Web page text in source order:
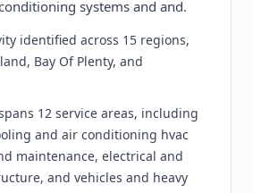
systems and and.
identified across 15 regions,
Bay Of Plenty, and
12 service areas, including
and air conditioning hvac
maintenance, electrical and
and vehicles and heavy